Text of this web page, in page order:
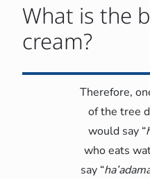
What is the
cream?
Therefore,
of the tree
would say “
who eats
say “